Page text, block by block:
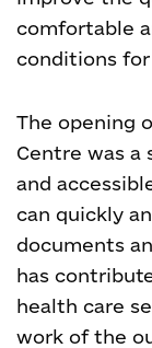
comfortable
conditions
The opening
Centre was a
and
can quickly
documents
has
health care
work of the